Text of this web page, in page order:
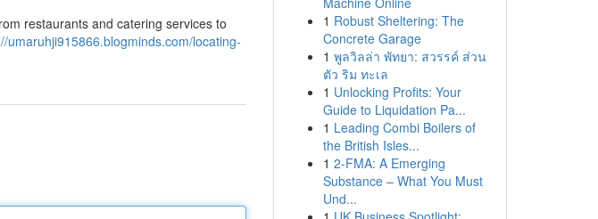
restaurants and catering services to
umaruhji915866.blogminds.com/locating-
1 Robust Sheltering: The
Concrete Garage
1 พูลวิลล่า พัทยา: สวรรค์ ส่วน
ตัว ริม ทะเล
1 Unlocking Profits: Your
Guide to Liquidation Pa...
1 Leading Combi Boilers of
the British Isles...
1 2-FMA: A Emerging
Substance – What You Must
Und...